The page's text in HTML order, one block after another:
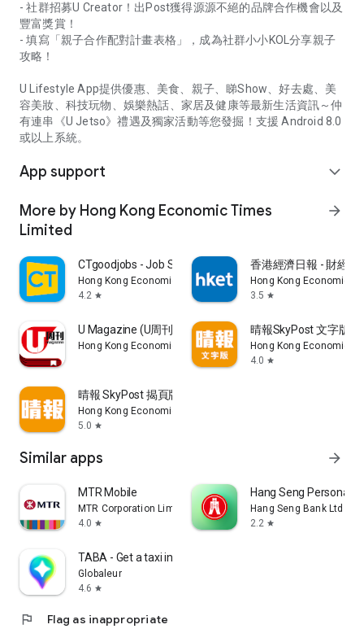
- 社群招募U Creator！出Post獲得源源不絕的品牌合作機會以及
豐富獎賞！
- 填寫「親子合作配對計畫表格」，成為社群小小KOL分享親子
攻略！
U Lifestyle App提供優惠、美食、親子、睇Show、好去處、美
容美妝、科技玩物、娛樂熱話、家居及健康等最新生活資訊～仲
有連串《U Jetso》禮遇及獨家活動等您發掘！支援 Android 8.0
或以上系統。
App support expand_more
More by Hong Kong Economic Times
Limited
arrow_forward
CTgoodjobs - Job Search
Hong Kong Economic Times Limited
4.2 star
香港經濟日報 - 財經
Hong Kong Economic
3.5 star
U Magazine (U周刊)電子雜誌
Hong Kong Economic Times Limited
晴報SkyPost 文字版
Hong Kong Economic
4.0 star
晴報 SkyPost 揭頁版
Hong Kong Economic Times Limited
5.0 star
Similar apps arrow_forward
MTR Mobile
MTR Corporation Limited
4.0 star
Hang Seng Personal
Hang Seng Bank Ltd
2.2 star
TABA - Get a taxi in Korea
Globaleur
4.6 star
flag Flag as inappropriate